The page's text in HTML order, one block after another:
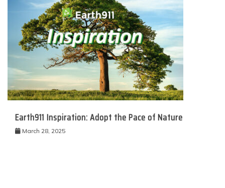
Earth911 Inspiration: Adopt the Pace of Nature
March 28, 2025